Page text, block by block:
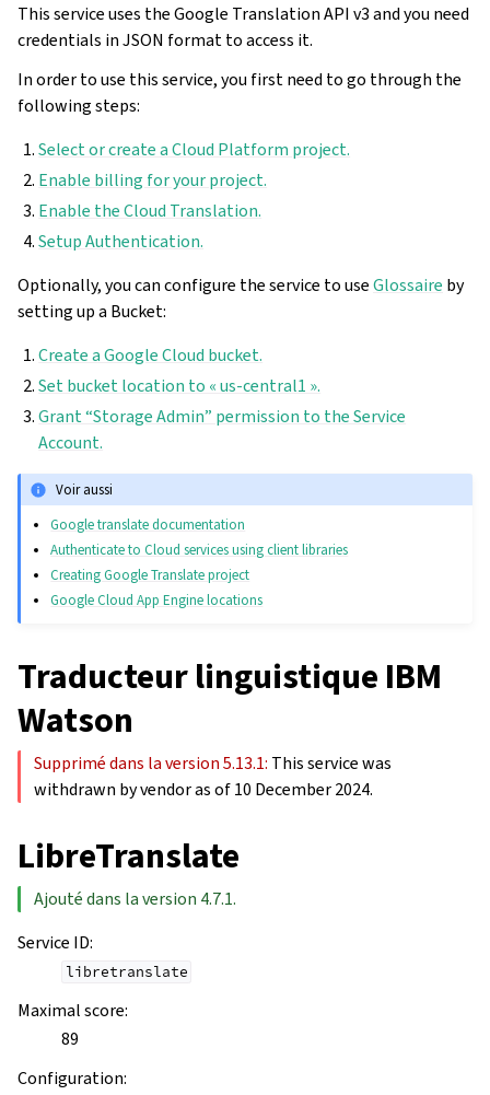
This service uses the Google Translation API v3 and you need
credentials in JSON format to access it.
In order to use this service, you first need to go through the
following steps:
Select or create a Cloud Platform project.
Enable billing for your project.
Enable the Cloud Translation.
Setup Authentication.
Optionally, you can configure the service to useGlossaire by
setting up a Bucket:
Create a Google Cloud bucket.
Set bucket location to « us-central1 ».
Grant “Storage Admin” permission to the Service
Account.
Voir aussi
Google translate documentation
Authenticate to Cloud services using client libraries
Creating Google Translate project
Google Cloud App Engine locations
Traducteur linguistique IBM
Watson
Supprimé dans la version 5.13.1: This service was
withdrawn by vendor as of 10 December 2024.
LibreTranslate
Ajouté dans la version 4.7.1.
Service ID:
libretranslate
Maximal score:
89
Configuration: